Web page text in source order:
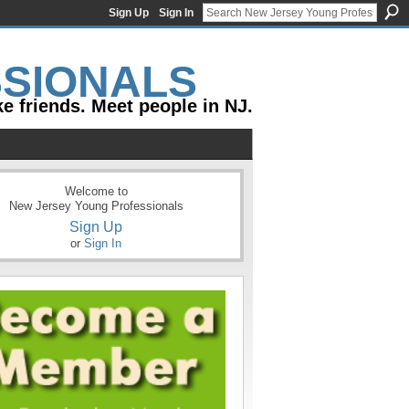
Sign Up Sign In
friends. Meet people in NJ.
Welcome to
New Jersey Young Professionals
Sign Up
or Sign In